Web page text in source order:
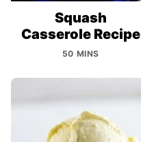
Squash
Casserole Recipe
50 MINS